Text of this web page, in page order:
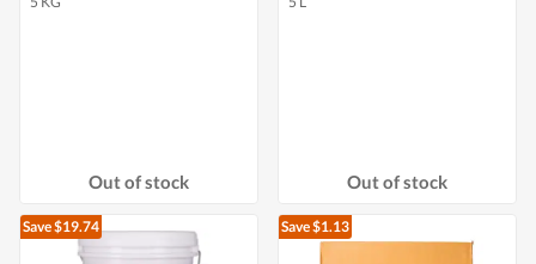
Out of stock Out of stock
Save $19.74 Save $1.13